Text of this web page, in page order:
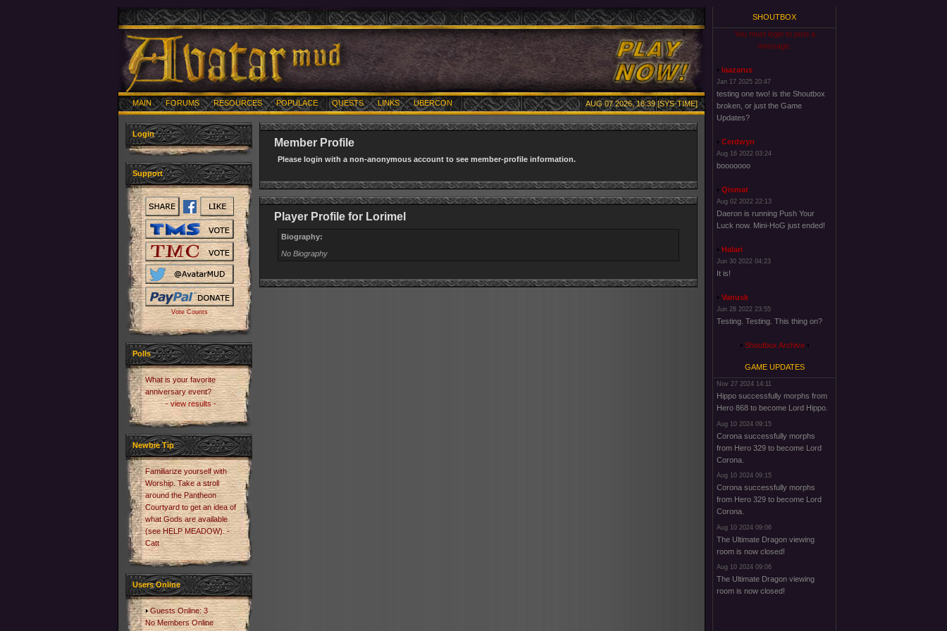
MAIN FORUMS RESOURCES POPULACE QUESTS LINKS UBERCON AUG 07 2026, 18:39 [SYS-TIME]
Login
Support
Vote Counts
Polls
What is your favorite
anniversary event?
- view results -
Newbie Tip
Familiarize yourself with
Worship. Take a stroll
around the Pantheon
Courtyard to get an idea of
what Gods are available
(see HELP MEADOW). -
Catt
Users Online
Guests Online: 3
No Members Online
Member Profile
Please login with a non-anonymous account to see member-profile information.
Player Profile for Lorimel
Biography:
No Biography
SHOUTBOX
You must login to post a
message.
laazarus
Jan 17 2025 20:47
testing one two! is the Shoutbox
broken, or just the Game
Updates?
Cerdwyn
Aug 16 2022 03:24
booooooo
Qismat
Aug 02 2022 22:13
Daeron is running Push Your
Luck now. Mini-HoG just ended!
Halari
Jun 30 2022 04:23
It is!
Vanusk
Jun 28 2022 23:55
Testing. Testing. This thing on?
Shoutbox Archive
GAME UPDATES
Nov 27 2024 14:11
Hippo successfully morphs from
Hero 868 to become Lord Hippo.
Aug 10 2024 09:15
Corona successfully morphs
from Hero 329 to become Lord
Corona.
Aug 10 2024 09:15
Corona successfully morphs
from Hero 329 to become Lord
Corona.
Aug 10 2024 09:06
The Ultimate Dragon viewing
room is now closed!
Aug 10 2024 09:06
The Ultimate Dragon viewing
room is now closed!